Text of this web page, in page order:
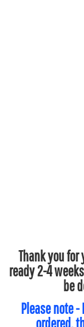
Thank you
ready 2-4
be
Please note
ordered,